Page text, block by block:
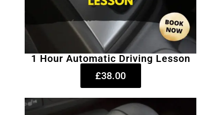
1 Hour Automatic Driving Lesson
£38.00